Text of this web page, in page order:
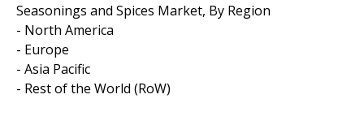
Seasonings and Spices Market, By Region
- North America
- Europe
- Asia Pacific
- Rest of the World (RoW)